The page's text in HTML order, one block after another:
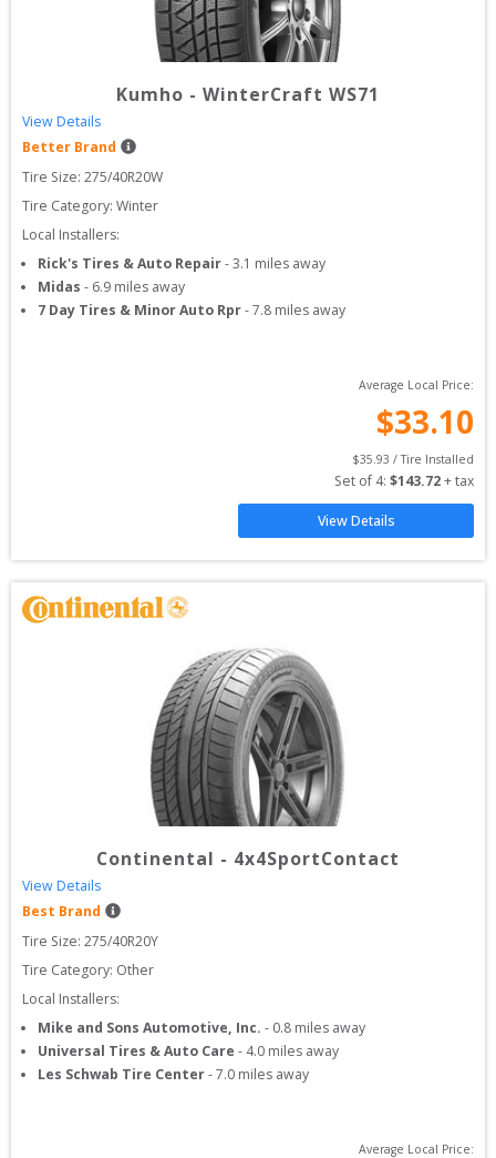
Kumho - WinterCraft WS71
View Details
Better Brand
Tire Size: 275/40R20W
Tire Category: Winter
Local Installers:
Rick's Tires & Auto Repair-3.1 miles away
Midas - 6.9 miles away
7 Day Tires & Minor Auto Rpr-7.8 miles away
Average Local Price:
$33.10
$35.93 / Tire Installed
Set of 4: $143.72 + tax
View Details
Continental - 4x4SportContact
View Details
Best Brand
Tire Size: 275/40R20Y
Tire Category: Other
Local Installers:
Mike and Sons Automotive, Inc. - 0.8 miles away
Universal Tires & Auto Care - 4.0 miles away
Les Schwab Tire Center-7.0 miles away
Average Local Price: